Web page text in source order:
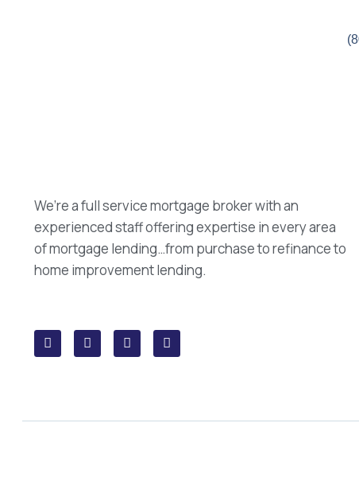
We’re a full service mortgage broker with an
experienced staff offering expertise in every area
of mortgage lending…from purchase to refinance to
home improvement lending.